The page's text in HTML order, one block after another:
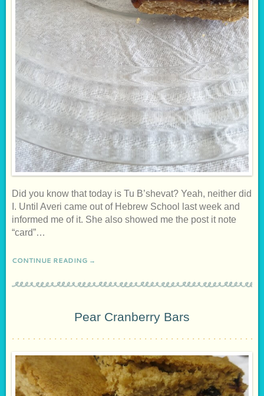
Did you know that today is Tu B’shevat? Yeah, neither did
I. Until Averi came out of Hebrew School last week and
informed me of it. She also showed me the post it note
“card”…
CONTINUE READING →
Pear Cranberry Bars